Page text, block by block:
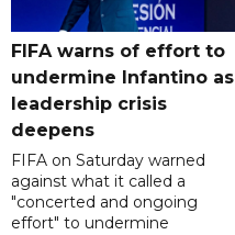
FIFA warns of effort to
undermine Infantino as
leadership crisis
deepens
FIFA on Saturday warned
against what it called a
"concerted and ongoing
effort" to undermine